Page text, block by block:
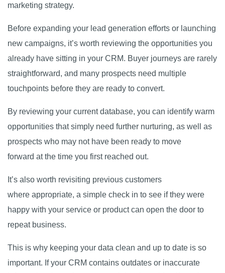
marketing strategy.
Before expanding your lead generation efforts or launching
new campaigns, it’s worth reviewing the opportunities you
already have sitting in your CRM. Buyer journeys are rarely
straightforward, and many prospects need multiple
touchpoints before they are ready to convert.
By reviewing your current database, you can identify warm
opportunities that simply need further nurturing, as well as
prospects who may not have been ready to move
forward at the time you first reached out.
It’s also worth revisiting previous customers
where appropriate, a simple check in to see if they were
happy with your service or product can open the door to
repeat business.
This is why keeping your data clean and up to date is so
important. If your CRM contains outdates or inaccurate